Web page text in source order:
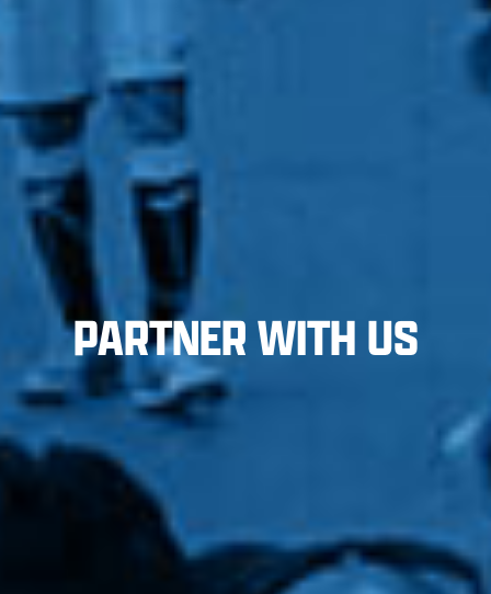
PARTNER WITH US